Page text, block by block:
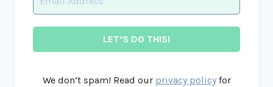
We don’t spam! Read our privacy policyfor